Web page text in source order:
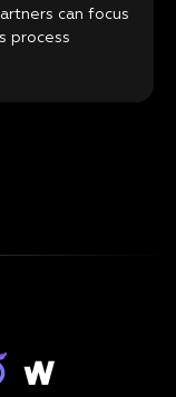
can focus
process